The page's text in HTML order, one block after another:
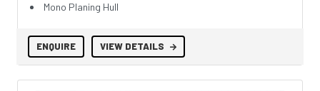
Mono Planing Hull
ENQUIRE VIEW DETAILS